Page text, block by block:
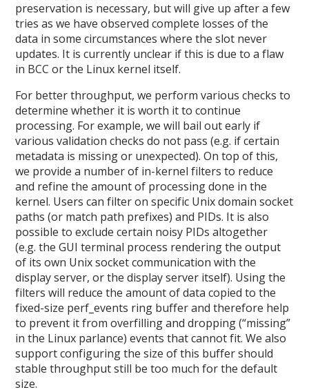
preservation is necessary, but will give up after a few
tries as we have observed complete losses of the
data in some circumstances where the slot never
updates. It is currently unclear if this is due to a flaw
in BCC or the Linux kernel itself.
For better throughput, we perform various checks to
determine whether it is worth it to continue
processing. For example, we will bail out early if
various validation checks do not pass (e.g. if certain
metadata is missing or unexpected). On top of this,
we provide a number of in-kernel filters to reduce
and refine the amount of processing done in the
kernel. Users can filter on specific Unix domain socket
paths (or match path prefixes) and PIDs. It is also
possible to exclude certain noisy PIDs altogether
(e.g. the GUI terminal process rendering the output
of its own Unix socket communication with the
display server, or the display server itself). Using the
filters will reduce the amount of data copied to the
fixed-size perf_events ring buffer and therefore help
to prevent it from overfilling and dropping (“missing”
in the Linux parlance) events that cannot fit. We also
support configuring the size of this buffer should
stable throughput still be too much for the default
size.